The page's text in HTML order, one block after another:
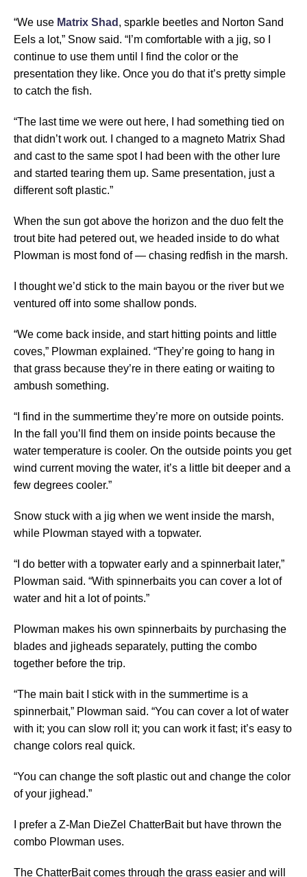
“We use Matrix Shad , sparkle beetles and Norton Sand
Eels a lot,” Snow said. “I’m comfortable with a jig, so I
continue to use them until I find the color or the
presentation they like. Once you do that it’s pretty simple
to catch the fish.
“The last time we were out here, I had something tied on
that didn’t work out. I changed to a magneto Matrix Shad
and cast to the same spot I had been with the other lure
and started tearing them up. Same presentation, just a
different soft plastic.”
When the sun got above the horizon and the duo felt the
trout bite had petered out, we headed inside to do what
Plowman is most fond of — chasing redfish in the marsh.
I thought we’d stick to the main bayou or the river but we
ventured off into some shallow ponds.
“We come back inside, and start hitting points and little
coves,” Plowman explained. “They’re going to hang in
that grass because they’re in there eating or waiting to
ambush something.
“I find in the summertime they’re more on outside points.
In the fall you’ll find them on inside points because the
water temperature is cooler. On the outside points you get
wind current moving the water, it’s a little bit deeper and a
few degrees cooler.”
Snow stuck with a jig when we went inside the marsh,
while Plowman stayed with a topwater.
“I do better with a topwater early and a spinnerbait later,”
Plowman said. “With spinnerbaits you can cover a lot of
water and hit a lot of points.”
Plowman makes his own spinnerbaits by purchasing the
blades and jigheads separately, putting the combo
together before the trip.
“The main bait I stick with in the summertime is a
spinnerbait,” Plowman said. “You can cover a lot of water
with it; you can slow roll it; you can work it fast; it’s easy to
change colors real quick.
“You can change the soft plastic out and change the color
of your jighead.”
I prefer a Z-Man DieZel ChatterBait but have thrown the
combo Plowman uses.
The ChatterBait comes through the grass easier and will